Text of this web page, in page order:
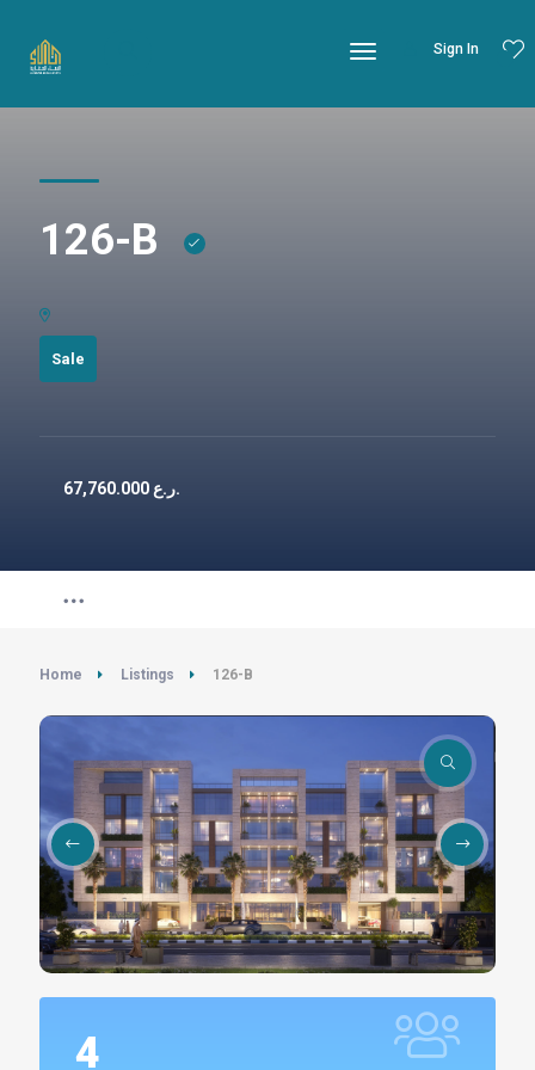
Sign In
126-B
Sale
67,760.000 ر.ع.
Home Listings 126-B
4